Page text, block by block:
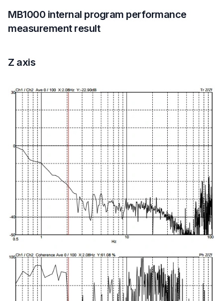
MB1000 internal program performance
measurement result
Z axis